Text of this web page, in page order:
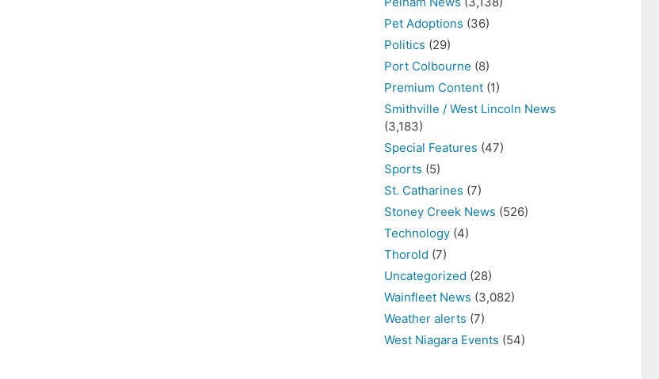
Pet Adoptions (36)
Politics (29)
Port Colbourne (8)
Premium Content (1)
Smithville / West Lincoln News
(3,183)
Special Features (47)
Sports (5)
St. Catharines (7)
Stoney Creek News (526)
Technology (4)
Thorold (7)
Uncategorized (28)
Wainfleet News (3,082)
Weather alerts (7)
West Niagara Events (54)